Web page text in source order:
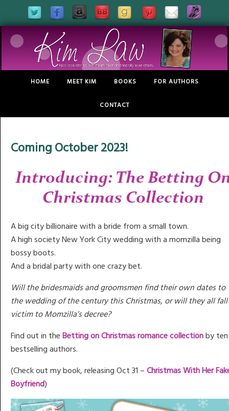
HOME MEET KIM BOOKS FOR AUTHORS
CONTACT
Coming October 2023!
Introducing: The Betting
Christmas Collection
A big city billionaire with a bride from a small town.
A high society New York City wedding with a momzilla being
bossy boots.
And a bridal party with one crazy bet.
Will the bridesmaids and groomsmen find their own dates to
the wedding of the century this Christmas, or will they all fall
victim to Momzilla’s decree?
Find out in theBetting on Christmas romance collectionby ten
bestselling authors.
(Check out my book, releasing Oct 31 –Christmas With Her
Boyfriend)